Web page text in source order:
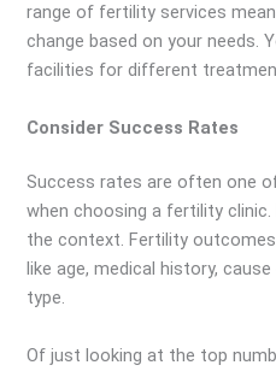
range of fertility services
change based on your needs.
facilities for different
Consider Success Rates
Success rates are often one
when choosing a fertility
the context. Fertility
like age, medical history,
type.
Of just looking at the top